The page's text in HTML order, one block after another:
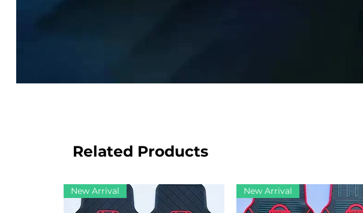
Related Products
New Arrival New Arrival